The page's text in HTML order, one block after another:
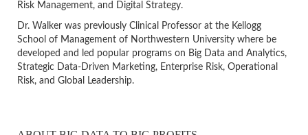
Risk Management, and Digital Strategy.
Dr. Walker was previously Clinical Professor at the Kellogg
School of Management of Northwestern University where be
developed and led popular programs on Big Data and Analytics,
Strategic Data-Driven Marketing, Enterprise Risk, Operational
Risk, and Global Leadership.